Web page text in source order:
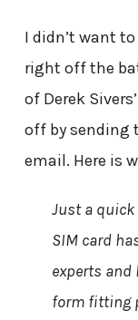
I didn’t want
right off the
of Derek Sivers’
off by sending
email. Here is
Just a
SIM card
experts and
form fitting